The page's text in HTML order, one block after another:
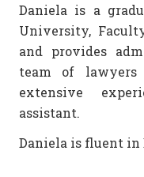
Daniela is a
University,
and provides
team of
extensive
assistant.
Daniela is fluent in